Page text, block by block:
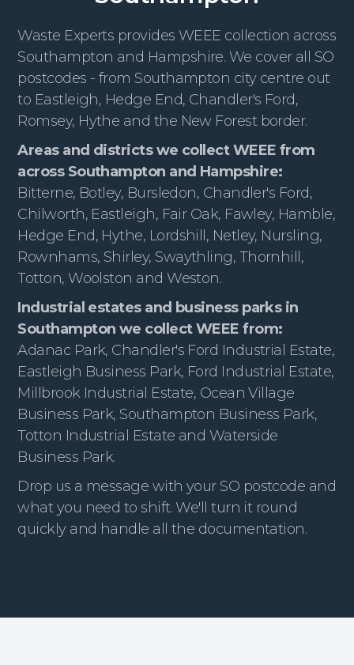
Waste Experts provides WEEE collection across
Southampton and Hampshire. We cover all SO
postcodes - from Southampton city centre out
to Eastleigh, Hedge End, Chandler's Ford,
Romsey, Hythe and the New Forest border.
Areas and districts we collect WEEE from
across Southampton and Hampshire:
Bitterne, Botley, Bursledon, Chandler's Ford,
Chilworth, Eastleigh, Fair Oak, Fawley, Hamble,
Hedge End, Hythe, Lordshill, Netley, Nursling,
Rownhams, Shirley, Swaythling, Thornhill,
Totton, Woolston and Weston.
Industrial estates and business parks in
Southampton we collect WEEE from:
Adanac Park, Chandler's Ford Industrial Estate,
Eastleigh Business Park, Ford Industrial Estate,
Millbrook Industrial Estate, Ocean Village
Business Park, Southampton Business Park,
Totton Industrial Estate and Waterside
Business Park.
Drop us a message with your SO postcode and
what you need to shift. We'll turn it round
quickly and handle all the documentation.